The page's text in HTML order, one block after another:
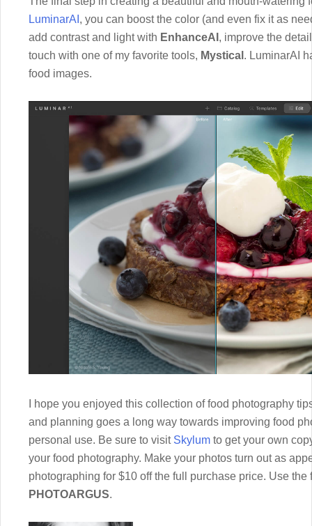
LuminarAI , you can boost the color (and even fix it as
add contrast and light with EnhanceAI , improve the
touch with one of my favorite tools, Mystical . LuminarAI
food images.
I hope you enjoyed this collection of food photography
and planning goes a long way towards improving food
personal use. Be sure to visit Skylum to get your own
your food photography. Make your photos turn out as
photographing for $10 off the full purchase price. Use
PHOTOARGUS.